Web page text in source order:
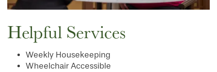
Helpful Services
Weekly Housekeeping
Wheelchair Accessible